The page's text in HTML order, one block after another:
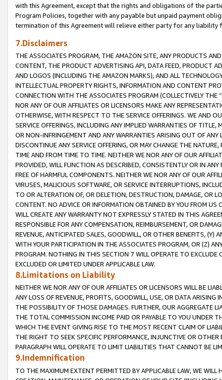
with this Agreement, except that the rights and obligations of the
Program Policies, together with any payable but unpaid payment
termination of this Agreement will relieve either party for any liability
7.Disclaimers
THE ASSOCIATES PROGRAM, THE AMAZON SITE, ANY PRODUCTS
CONTENT, THE PRODUCT ADVERTISING API, DATA FEED, PRODUCT
AND LOGOS (INCLUDING THE AMAZON MARKS), AND ALL
INTELLECTUAL PROPERTY RIGHTS, INFORMATION AND CONTENT
CONNECTION WITH THE ASSOCIATES PROGRAM (COLLECTIVELY THE “
NOR ANY OF OUR AFFILIATES OR LICENSORS MAKE ANY
OTHERWISE, WITH RESPECT TO THE SERVICE OFFERINGS. WE AND
SERVICE OFFERINGS, INCLUDING ANY IMPLIED WARRANTIES OF
OR NON-INFRINGEMENT AND ANY WARRANTIES ARISING OUT OF ANY
DISCONTINUE ANY SERVICE OFFERING, OR MAY CHANGE THE
TIME AND FROM TIME TO TIME. NEITHER WE NOR ANY OF OUR
PROVIDED, WILL FUNCTION AS DESCRIBED, CONSISTENTLY OR IN
FREE OF HARMFUL COMPONENTS. NEITHER WE NOR ANY OF OUR
VIRUSES, MALICIOUS SOFTWARE, OR SERVICE INTERRUPTIONS,
TO OR ALTERATION OF, OR DELETION, DESTRUCTION, DAMAGE, OR
CONTENT. NO ADVICE OR INFORMATION OBTAINED BY YOU FROM
WILL CREATE ANY WARRANTY NOT EXPRESSLY STATED IN THIS
RESPONSIBLE FOR ANY COMPENSATION, REIMBURSEMENT, OR
REVENUE, ANTICIPATED SALES, GOODWILL, OR OTHER BENEFITS,
WITH YOUR PARTICIPATION IN THE ASSOCIATES PROGRAM, OR (Z)
PROGRAM. NOTHING IN THIS SECTION 7 WILL OPERATE TO
EXCLUDED OR LIMITED UNDER APPLICABLE LAW.
8.Limitations on Liability
NEITHER WE NOR ANY OF OUR AFFILIATES OR LICENSORS WILL BE
ANY LOSS OF REVENUE, PROFITS, GOODWILL, USE, OR DATA ARISING
THE POSSIBILITY OF THOSE DAMAGES. FURTHER, OUR AGGREGATE
THE TOTAL COMMISSION INCOME PAID OR PAYABLE TO YOU UNDER
WHICH THE EVENT GIVING RISE TO THE MOST RECENT CLAIM OF
THE RIGHT TO SEEK SPECIFIC PERFORMANCE, INJUNCTIVE OR
PARAGRAPH WILL OPERATE TO LIMIT LIABILITIES THAT CANNOT BE
9.Indemnification
TO THE MAXIMUM EXTENT PERMITTED BY APPLICABLE LAW, WE WILL